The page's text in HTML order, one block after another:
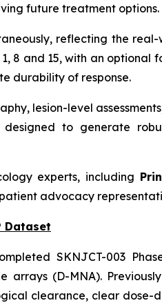
future treatment options.
reflecting the
8 and 15, with an
durability of response.
lesion-level
designed to generate
experts, including
advocacy
Dataset
SKNJCT-003
(D-MNA).
clearance, clear